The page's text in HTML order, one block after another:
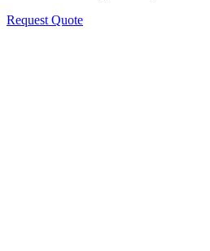
Request Quote